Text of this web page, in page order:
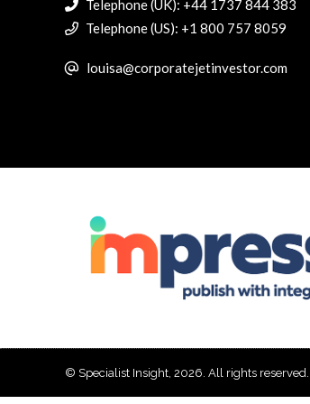
Telephone (UK): +44 1737 844 383
Telephone (US): +1 800 757 8059
louisa@corporatejetinvestor.com
© Specialist Insight, 2026. All rights reserved.